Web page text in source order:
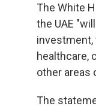
The White
the UAE
investment,
healthcare,
other areas
The